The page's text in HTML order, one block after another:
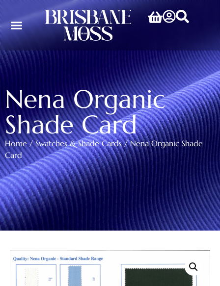
Nena Organic
Shade Card
Home/Swatches & Shade Cards/ Nena Organic Shade
Card